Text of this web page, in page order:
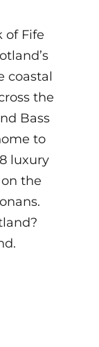
of Fife
coastal
the
Bass
to
luxury
the